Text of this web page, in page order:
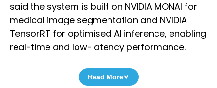
said the system is built on NVIDIA MONAI for
medical image segmentation and NVIDIA
TensorRT for optimised AI inference, enabling
real-time and low-latency performance.
Read More